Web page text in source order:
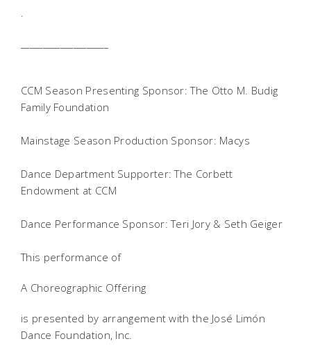
.
CCM Season Presenting Sponsor: The Otto M. Budig
Family Foundation
Mainstage Season Production Sponsor: Macys
Dance Department Supporter: The Corbett
Endowment at CCM
Dance Performance Sponsor: Teri Jory & Seth Geiger
This performance of
A Choreographic Offering
is presented by arrangement with the José Limón
Dance Foundation, Inc.